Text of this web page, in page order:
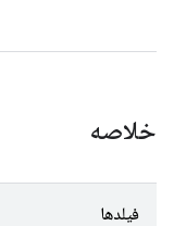
خلاصه
فیلدها